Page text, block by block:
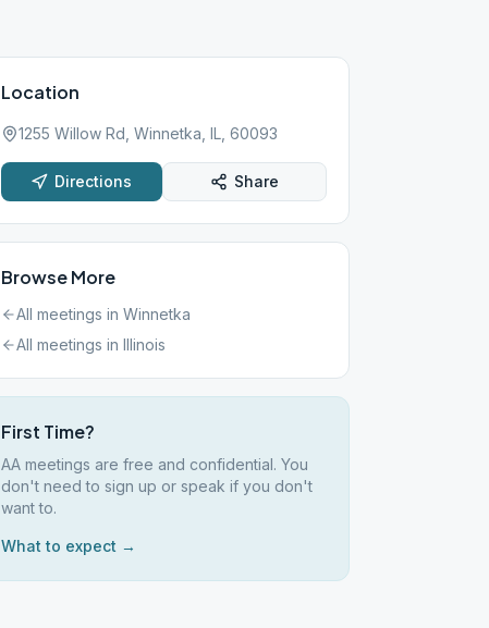
Location
1255 Willow Rd, Winnetka, IL, 60093
Directions Share
Browse More
All meetings in Winnetka
All meetings in Illinois
First Time?
AA meetings are free and confidential. You
don't need to sign up or speak if you don't
want to.
What to expect →